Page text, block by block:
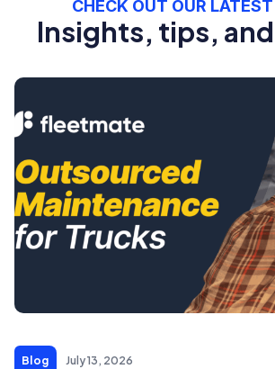
CHECK OUT OUR
Insights, tips,
Blog July 13, 2026